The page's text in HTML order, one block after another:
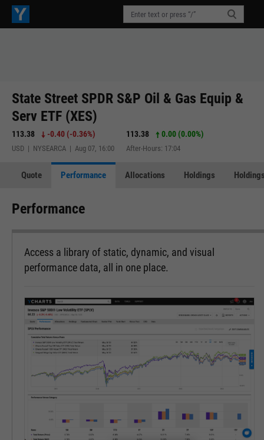
State Street SPDR S&P Oil & Gas Equip &
Serv ETF (XES)
113.38 -0.40 (-0.36%)
USD | NYSEARCA | Aug 07, 16:00
113.38 0.00 (0.00%)
After-Hours: 17:04
Quote Performance Allocations Holdings
Performance
Access a library of static, dynamic, and visual
performance data, all in one place.